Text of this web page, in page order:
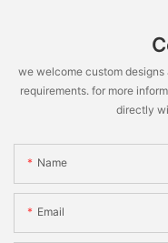
we welcome custom
requirements. for more
directly
Name
Email